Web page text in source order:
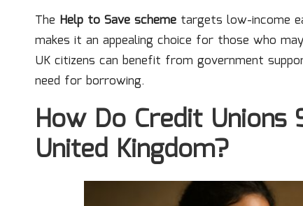
The Help to Save scheme targets low-income
makes it an appealing choice for those who
UK citizens can benefit from government
need for borrowing.
How Do Credit
United Kingdom?